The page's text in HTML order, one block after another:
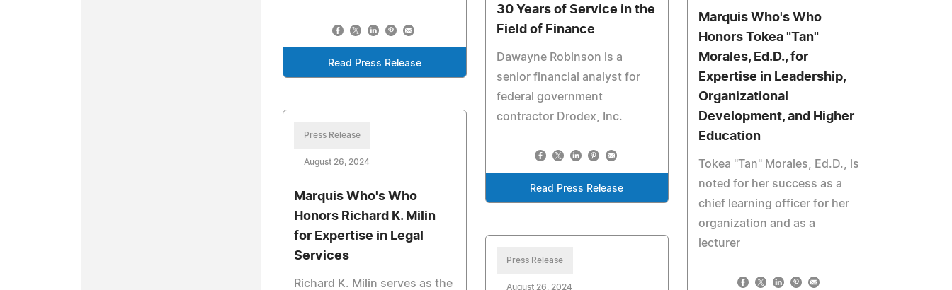
Read Press Release
30 Years of Service in the
Field of Finance
Dawayne Robinson is a
senior financial analyst for
federal government
contractor Drodex, Inc.
Read Press Release
Marquis Who's Who
Honors Tokea "Tan"
Morales, Ed.D., for
Expertise in Leadership,
Organizational
Development, and Higher
Education
Tokea "Tan" Morales, Ed.D., is
noted for her success as a
chief learning officer for her
organization and as a
lecturer
Press Release
August 26, 2024
Marquis Who's Who
Honors Richard K. Milin
for Expertise in Legal
Services
Richard K. Milin serves as the
Press Release
August 26, 2024